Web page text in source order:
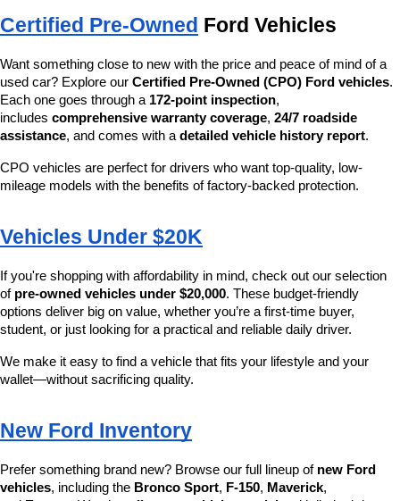
Certified Pre-Owned Ford Vehicles
Want something close to new with the price and peace of mind of a
used car? Explore our Certified Pre-Owned (CPO) Ford vehicles.
Each one goes through a 172-point inspection,
includes comprehensive warranty coverage, 24/7 roadside
assistance, and comes with a detailed vehicle history report.
CPO vehicles are perfect for drivers who want top-quality, low-
mileage models with the benefits of factory-backed protection.
Vehicles Under $20K
If you're shopping with affordability in mind, check out our selection
of pre-owned vehicles under $20,000. These budget-friendly
options deliver big on value, whether you’re a first-time buyer,
student, or just looking for a practical and reliable daily driver.
We make it easy to find a vehicle that fits your lifestyle and your
wallet—without sacrificing quality.
New Ford Inventory
Prefer something brand new? Browse our full lineup of new Ford
vehicles, including the Bronco Sport, F-150, Maverick,